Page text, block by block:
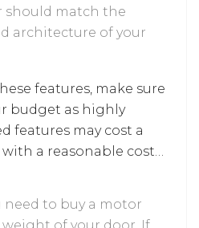
should match the
architecture of your
features, make sure
budget as highly
features may cost a
with a reasonable cost
need to buy a motor